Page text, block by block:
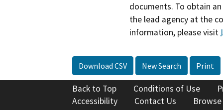
documents. To obtain
the lead agency at the
information, please visit
Download CSV New Search Print
Back to Top Conditions of Use
Accessibility
Contact Us